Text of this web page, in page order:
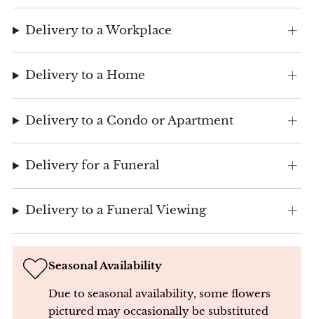
Delivery to a Workplace
Delivery to a Home
Delivery to a Condo or Apartment
Delivery for a Funeral
Delivery to a Funeral Viewing
Seasonal Availability
Due to seasonal availability, some flowers
pictured may occasionally be substituted